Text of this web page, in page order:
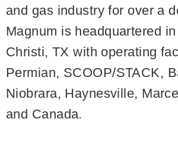
and gas industry for over a
Magnum is headquartered
Christi, TX with operating
Permian, SCOOP/STACK,
Niobrara, Haynesville,
and Canada.